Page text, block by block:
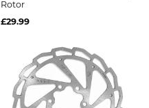
Rotor
£29.99